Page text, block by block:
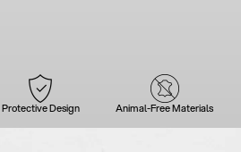
Protective Design Animal-Free Materials